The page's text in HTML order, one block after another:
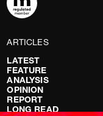
ARTICLES
LATEST
FEATURE
ANALYSIS
OPINION
REPORT
LONG READ